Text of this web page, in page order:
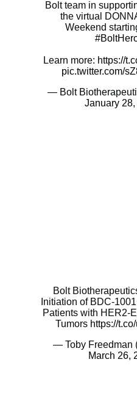
Bolt team in
the virtual
Weekend
Learn more: https://
pic.twitter.com/
— Bolt
January 28,
Bolt
Initiation of BDC-
Patients with HER2-
Tumors https://
— Toby Freedman
March 26,